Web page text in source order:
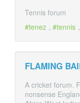
Tennis forum
tenez , tennis ,
FLAMING
A cricket forum.
nonsense